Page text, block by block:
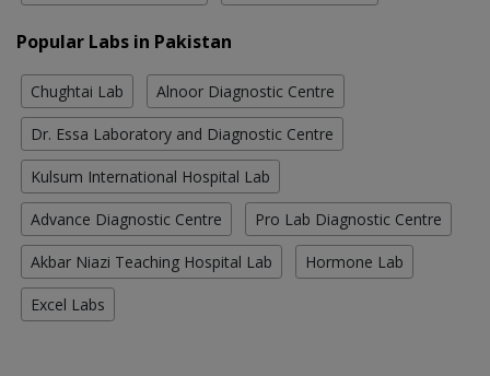
Popular Labs in Pakistan
Chughtai Lab Alnoor Diagnostic Centre
Dr. Essa Laboratory and Diagnostic Centre
Kulsum International Hospital Lab
Advance Diagnostic Centre Pro Lab Diagnostic Centre
Akbar Niazi Teaching Hospital Lab Hormone Lab
Excel Labs